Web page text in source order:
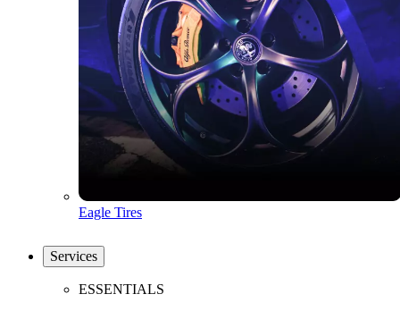
Eagle Tires
Services
ESSENTIALS